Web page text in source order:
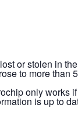
or stolen in
to more than
only works
is up to